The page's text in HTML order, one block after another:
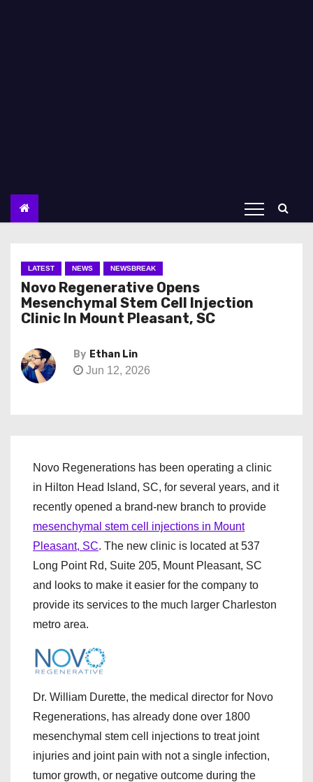
LATEST NEWS NEWSBREAK
Novo Regenerative Opens
Mesenchymal Stem Cell Injection
Clinic In Mount Pleasant, SC
By Ethan Lin
Jun 12, 2026
Novo Regenerations has been operating a clinic
in Hilton Head Island, SC, for several years, and it
recently opened a brand-new branch to provide
mesenchymal stem cell injections in Mount
Pleasant, SC. The new clinic is located at 537
Long Point Rd, Suite 205, Mount Pleasant, SC
and looks to make it easier for the company to
provide its services to the much larger Charleston
metro area.
Dr. William Durette, the medical director for Novo
Regenerations, has already done over 1800
mesenchymal stem cell injections to treat joint
injuries and joint pain with not a single infection,
tumor growth, or negative outcome during the